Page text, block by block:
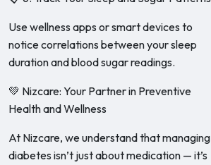
Use wellness apps or smart devices to
notice correlations between your sleep
duration and blood sugar readings.
💚 Nizcare: Your Partner in Preventive
Health and Wellness
At Nizcare, we understand that managing
diabetes isn’t just about medication — it’s